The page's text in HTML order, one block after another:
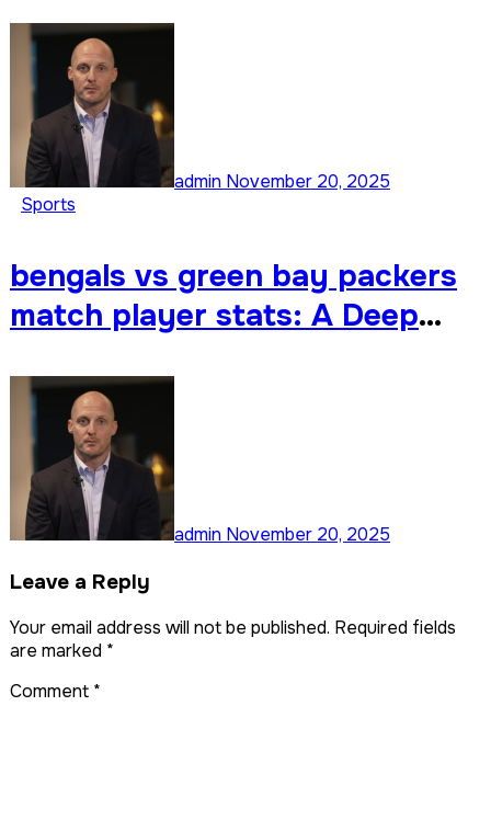
Performance
admin November 20, 2025
Sports
bengals vs green bay packers
match player stats: A Deep
Stats
admin November 20, 2025
Leave a Reply
Your email address will not be published. Required fields
are marked *
Comment *